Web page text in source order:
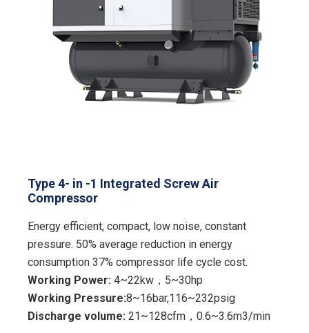
Type 4- in -1 Integrated Screw Air
Compressor
Energy efficient, compact, low noise, constant
pressure. 50% average reduction in energy
consumption 37% compressor life cycle cost.
Working Power: 4~22kw，5~30hp
Working Pressure:8~16bar,116~232psig
Discharge volume:21~128cfm，0.6~3.6m3/min